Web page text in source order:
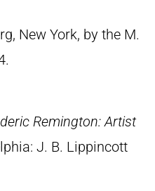
New York, by the M.
Remington: Artist
J. B. Lippincott